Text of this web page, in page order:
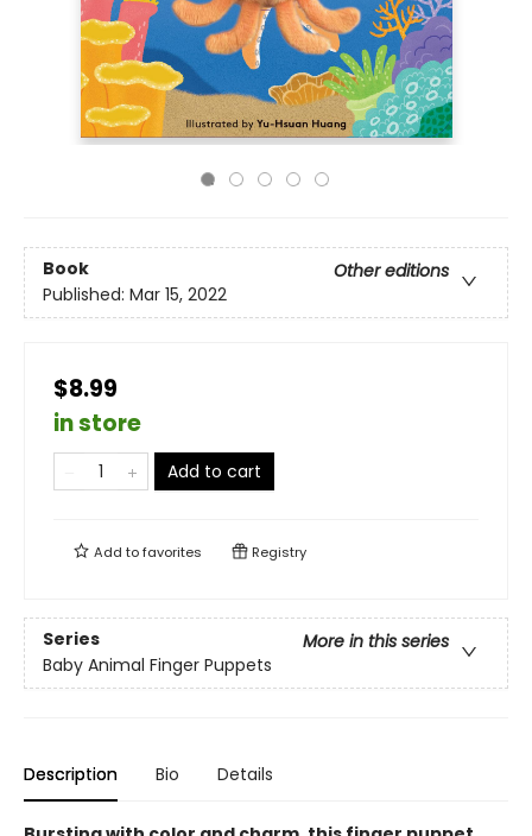
Book
Other editions
Published: Mar 15, 2022
$8.99
in store
Add to cart
Add tofavorites Registry
Series
More in this series
Baby Animal Finger Puppets
Description Bio Details